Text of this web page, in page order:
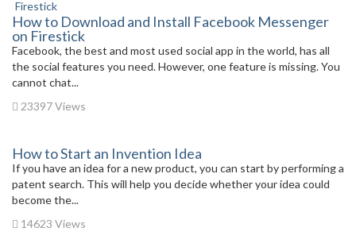
How to Download and Install Facebook Messenger
on Firestick
Facebook, the best and most used social app in the world, has all
the social features you need. However, one feature is missing. You
cannot chat...
23397 Views
How to Start an Invention Idea
If you have an idea for a new product, you can start by performing a
patent search. This will help you decide whether your idea could
become the...
14623 Views